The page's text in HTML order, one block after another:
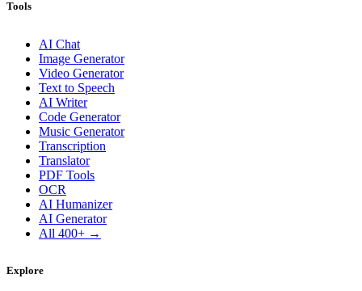
Tools
AI Chat
Image Generator
Video Generator
Text to Speech
AI Writer
Code Generator
Music Generator
Transcription
Translator
PDF Tools
OCR
AI Humanizer
AI Generator
All 400+ →
Explore